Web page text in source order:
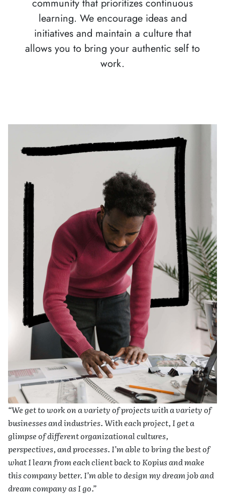
community that prioritizes continuous
learning. We encourage ideas and
initiatives and maintain a culture that
allows you to bring your authentic self to
work.
“We get to work on a variety of projects with a variety of
businesses and industries. With each project, I get a
glimpse of different organizational cultures,
perspectives, and processes. I’m able to bring the best of
what I learn from each client back to Kopius and make
this company better. I’m able to design my dream job and
dream company as I go.”